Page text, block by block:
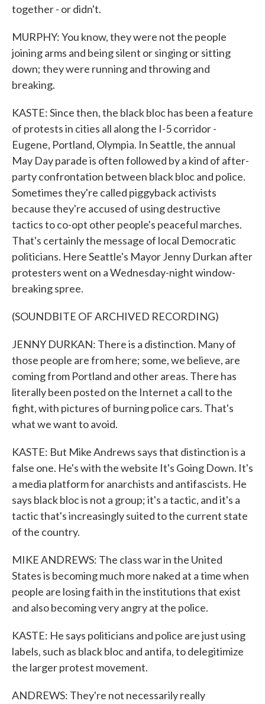
together - or didn't.
MURPHY: You know, they were not the people
joining arms and being silent or singing or sitting
down; they were running and throwing and
breaking.
KASTE: Since then, the black bloc has been a feature
of protests in cities all along the I-5 corridor -
Eugene, Portland, Olympia. In Seattle, the annual
May Day parade is often followed by a kind of after-
party confrontation between black bloc and police.
Sometimes they're called piggyback activists
because they're accused of using destructive
tactics to co-opt other people's peaceful marches.
That's certainly the message of local Democratic
politicians. Here Seattle's Mayor Jenny Durkan after
protesters went on a Wednesday-night window-
breaking spree.
(SOUNDBITE OF ARCHIVED RECORDING)
JENNY DURKAN: There is a distinction. Many of
those people are from here; some, we believe, are
coming from Portland and other areas. There has
literally been posted on the Internet a call to the
fight, with pictures of burning police cars. That's
what we want to avoid.
KASTE: But Mike Andrews says that distinction is a
false one. He's with the website It's Going Down. It's
a media platform for anarchists and antifascists. He
says black bloc is not a group; it's a tactic, and it's a
tactic that's increasingly suited to the current state
of the country.
MIKE ANDREWS: The class war in the United
States is becoming much more naked at a time when
people are losing faith in the institutions that exist
and also becoming very angry at the police.
KASTE: He says politicians and police are just using
labels, such as black bloc and antifa, to delegitimize
the larger protest movement.
ANDREWS: They're not necessarily really